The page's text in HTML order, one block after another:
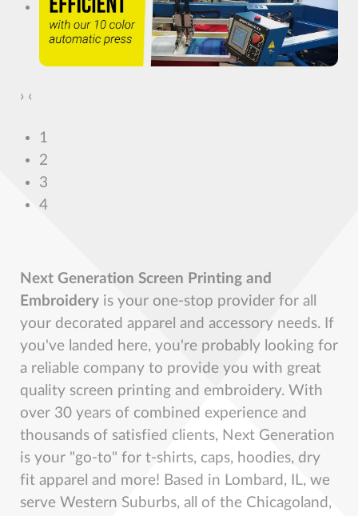
› ‹
1
2
3
4
Next Generation Screen Printing and
Embroidery is your one-stop provider for all
your decorated apparel and accessory needs. If
you've landed here, you're probably looking for
a reliable company to provide you with great
quality screen printing and embroidery. With
over 30 years of combined experience and
thousands of satisfied clients, Next Generation
is your "go-to" for t-shirts, caps, hoodies, dry
fit apparel and more! Based in Lombard, IL, we
serve Western Suburbs, all of the Chicagoland,